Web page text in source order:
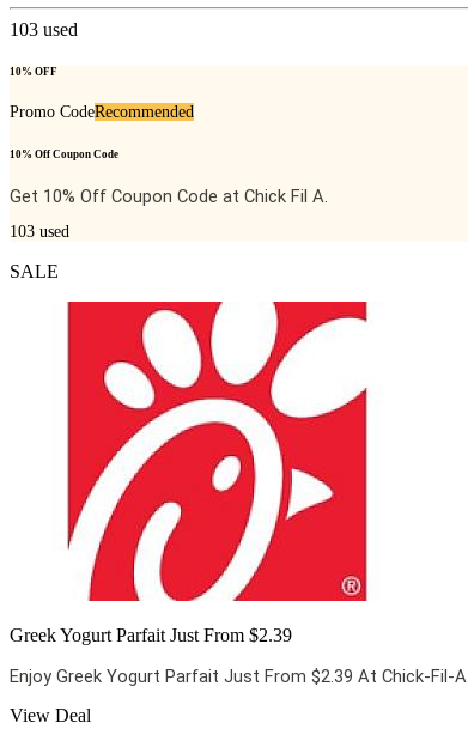
103 used
10% OFF
Promo CodeRecommended
10% Off Coupon Code
Get 10% Off Coupon Code at Chick Fil A.
103 used
SALE
Greek Yogurt Parfait Just From $2.39
Enjoy Greek Yogurt Parfait Just From $2.39 At Chick-Fil-A
View Deal